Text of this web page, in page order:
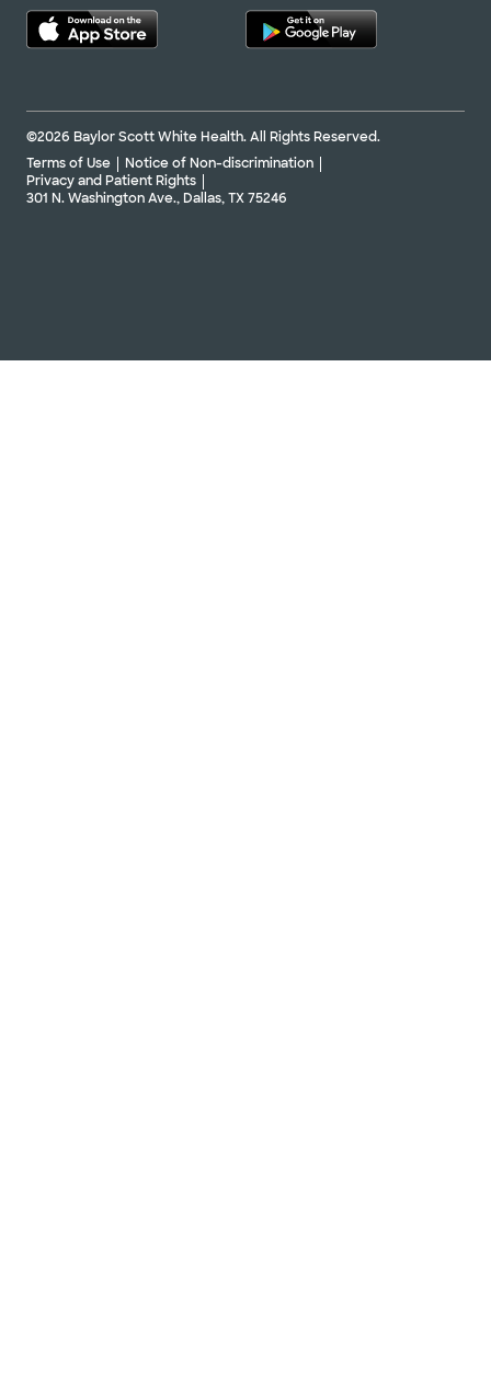
©2026 Baylor Scott White Health. All Rights Reserved.
Terms of Use
Notice of Non-discrimination
Privacy and Patient Rights
301 N. Washington Ave., Dallas, TX 75246